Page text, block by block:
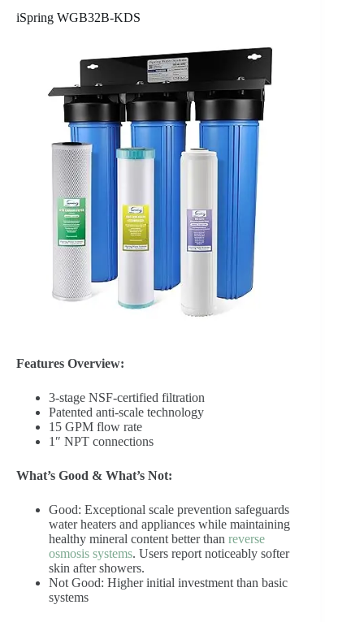
iSpring WGB32B-KDS
Features Overview:
3-stage NSF-certified filtration
Patented anti-scale technology
15 GPM flow rate
1″ NPT connections
What’s Good & What’s Not:
Good: Exceptional scale prevention safeguards
water heaters and appliances while maintaining
healthy mineral content better than reverse
osmosis systems. Users report noticeably softer
skin after showers.
Not Good: Higher initial investment than basic
systems